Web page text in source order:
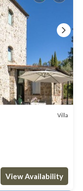
Villa
View Availability